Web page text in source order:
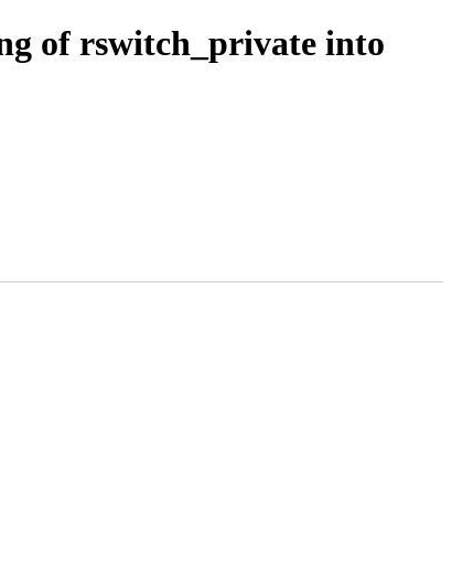
of rswitch_private into